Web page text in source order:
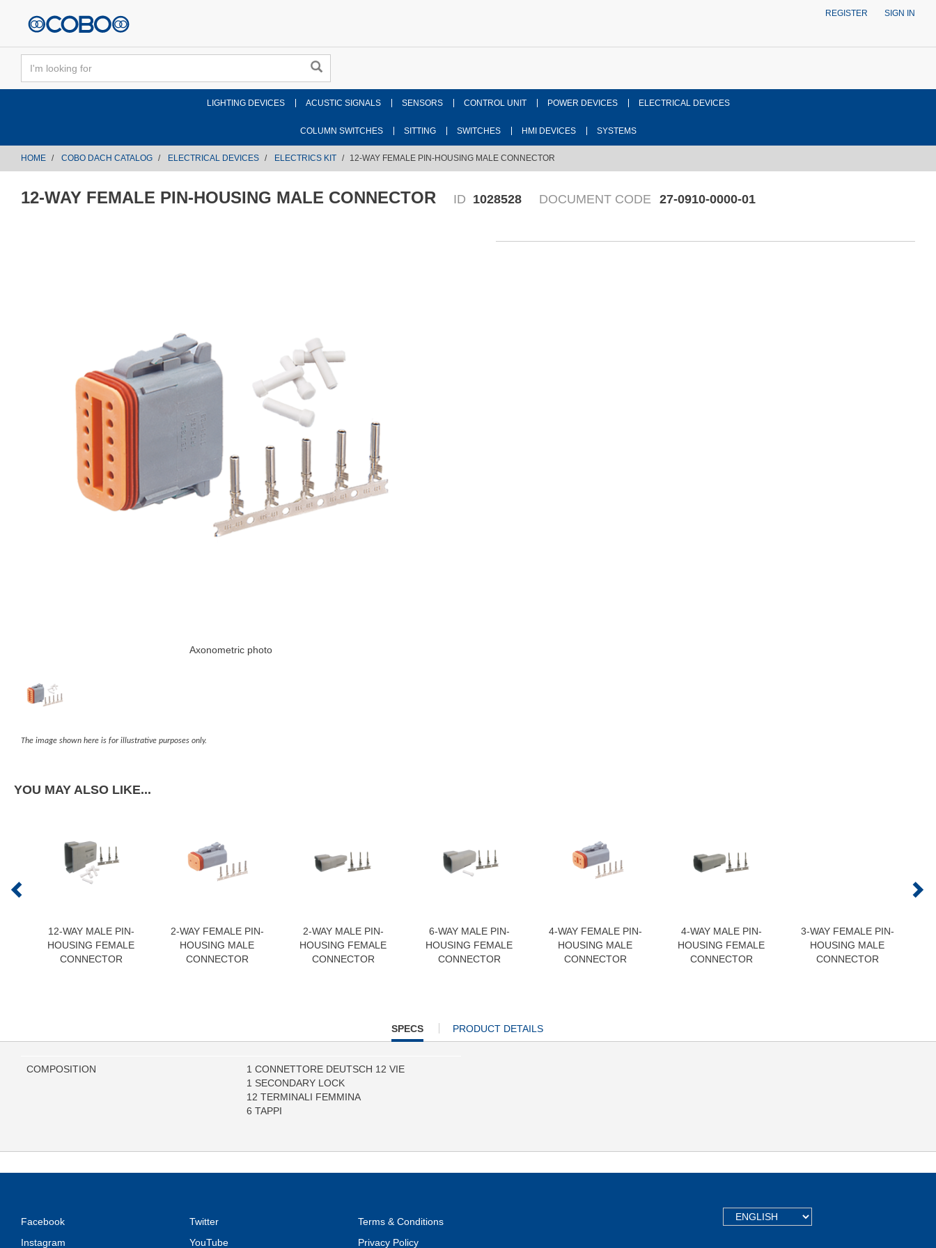
REGISTER SIGN IN
LIGHTING DEVICES ACUSTIC SIGNALS SENSORS CONTROL UNIT POWER DEVICES ELECTRICAL DEVICES
COLUMN SWITCHES SITTING SWITCHES HMI DEVICES SYSTEMS
HOME COBO DACH CATALOG ELECTRICAL DEVICES ELECTRICS KIT 12-WAY FEMALE PIN-HOUSING MALE CONNECTOR
12-WAY FEMALE PIN-HOUSING MALE CONNECTOR ID 1028528 DOCUMENT CODE 27-0910-0000-01
Axonometric photo
The image shown here is for illustrative purposes only.
YOU MAY ALSO LIKE...
12-WAY MALE PIN-
HOUSING FEMALE
CONNECTOR
2-WAY FEMALE PIN-
HOUSING MALE
CONNECTOR
2-WAY MALE PIN-
HOUSING FEMALE
CONNECTOR
6-WAY MALE PIN-
HOUSING FEMALE
CONNECTOR
4-WAY FEMALE PIN-
HOUSING MALE
CONNECTOR
4-WAY MALE PIN-
HOUSING FEMALE
CONNECTOR
3-WAY FEMALE PIN-
HOUSING MALE
CONNECTOR
CURRENT
TAB:
SPECS PRODUCT DETAILS
COMPOSITION
1 CONNETTORE DEUTSCH 12 VIE
1 SECONDARY LOCK
12 TERMINALI FEMMINA
6 TAPPI
Facebook
Instagram
Twitter
YouTube
Terms & Conditions
Privacy Policy
TEXT.LANGUAGE